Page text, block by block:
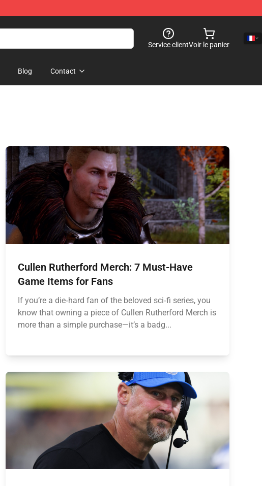
Service clientVoir le panier
Blog Contact
Cullen Rutherford Merch: 7 Must-Have
Game Items for Fans
If you’re a die‑hard fan of the beloved sci‑fi series, you
know that owning a piece of Cullen Rutherford Merch is
more than a simple purchase—it’s a badg...